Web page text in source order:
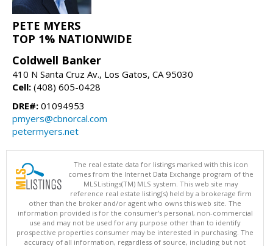
PETE MYERS
TOP 1% NATIONWIDE
Coldwell Banker
410 N Santa Cruz Av., Los Gatos, CA 95030
Cell: (408) 605-0428
DRE#: 01094953
pmyers@cbnorcal.com
petermyers.net
The real estate data for listings marked with this icon
comes from the Internet Data Exchange program of the
MLSListings(TM) MLS system. This web site may
reference real estate listing(s) held by a brokerage firm
other than the broker and/or agent who owns this web site. The
information provided is for the consumer's personal, non-commercial
use and may not be used for any purpose other than to identify
prospective properties consumer may be interested in purchasing. The
accuracy of all information, regardless of source, including but not